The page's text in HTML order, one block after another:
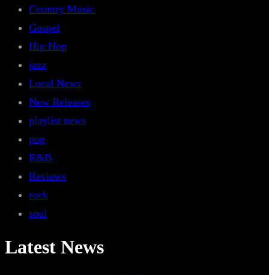
Country Music
Gospel
Hip Hop
jazz
Local News
New Releases
playlist news
pop
R&B
Reviews
rock
soul
Latest News